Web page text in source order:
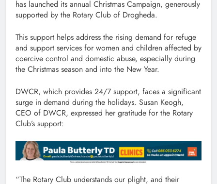
has launched its annual Christmas Campaign, generously
supported by the Rotary Club of Drogheda.
This support helps address the rising demand for refuge
and support services for women and children affected by
coercive control and domestic abuse, especially during
the Christmas season and into the New Year.
DWCR, which provides 24/7 support, faces a significant
surge in demand during the holidays. Susan Keogh,
CEO of DWCR, expressed her gratitude for the Rotary
Club’s support:
“The Rotary Club understands our plight, and their